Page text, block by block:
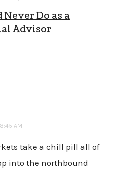
Never Do as a
Advisor
AM
take a chill pill all of
into the northbound